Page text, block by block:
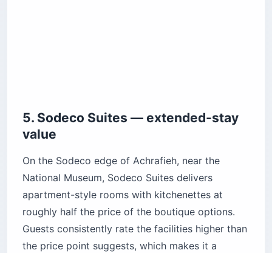
5. Sodeco Suites — extended-stay
value
On the Sodeco edge of Achrafieh, near the
National Museum, Sodeco Suites delivers
apartment-style rooms with kitchenettes at
roughly half the price of the boutique options.
Guests consistently rate the facilities higher than
the price point suggests, which makes it a